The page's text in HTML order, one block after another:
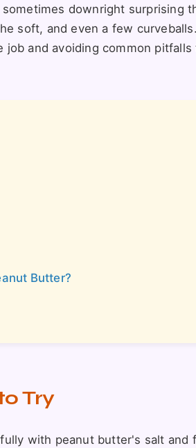
downright surprising
soft, and even a few
and avoiding common pitfalls
Butter?
Try
with peanut butter's salt and